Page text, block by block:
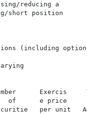
reducing a
short position
(including
Exercis
of      e price
per unit